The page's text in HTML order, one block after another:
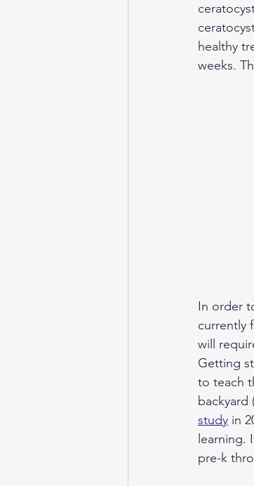
healthy
weeks.
In order
currently
will
Getting
to teach
backyard
study in
learning.
pre-k